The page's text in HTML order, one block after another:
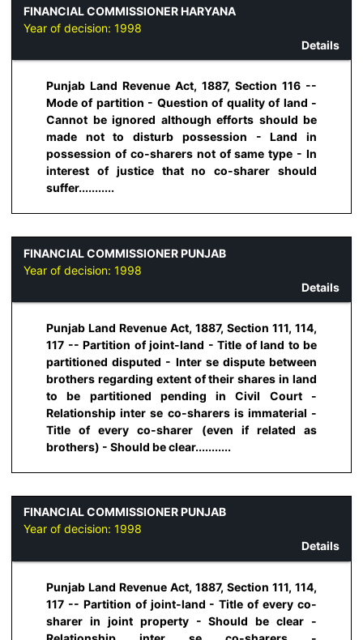
FINANCIAL COMMISSIONER HARYANA
Year of decision: 1998
Details
Punjab Land Revenue Act, 1887, Section 116 --
Mode of partition - Question of quality of land -
Cannot be ignored although efforts should be
made not to disturb possession - Land in
possession of co-sharers not of same type - In
interest of justice that no co-sharer should
suffer...........
FINANCIAL COMMISSIONER PUNJAB
Year of decision: 1998
Details
Punjab Land Revenue Act, 1887, Section 111, 114,
117 -- Partition of joint-land - Title of land to be
partitioned disputed - Inter se dispute between
brothers regarding extent of their shares in land
to be partitioned pending in Civil Court -
Relationship inter se co-sharers is immaterial -
Title of every co-sharer (even if related as
brothers) - Should be clear...........
FINANCIAL COMMISSIONER PUNJAB
Year of decision: 1998
Details
Punjab Land Revenue Act, 1887, Section 111, 114,
117 -- Partition of joint-land - Title of every co-
sharer in joint property - Should be clear -